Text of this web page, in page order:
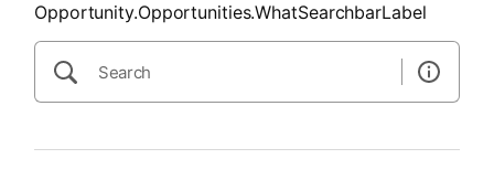
Opportunity.Opportunities.WhatSearchbarLabel